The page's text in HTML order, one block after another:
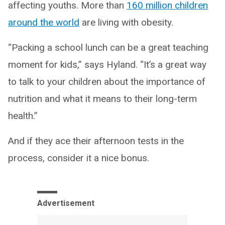
affecting youths. More than 160 million children
around the world are living with obesity.
“Packing a school lunch can be a great teaching
moment for kids,” says Hyland. “It’s a great way
to talk to your children about the importance of
nutrition and what it means to their long-term
health.”
And if they ace their afternoon tests in the
process, consider it a nice bonus.
Advertisement